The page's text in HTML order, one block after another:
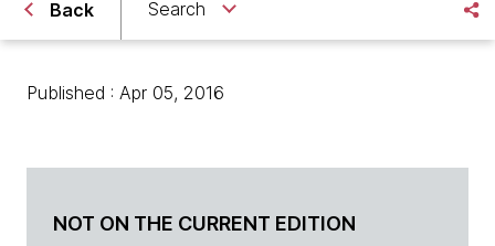
Back Search
Published : Apr 05, 2016
NOT ON THE CURRENT EDITION